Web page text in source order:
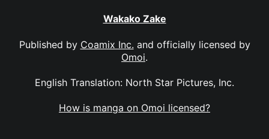
Wakako Zake
Published by Coamix Inc. and officially licensed by
Omoi.
English Translation: North Star Pictures, Inc.
How is manga on Omoi licensed?